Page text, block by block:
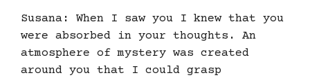
Susana: When I saw you I knew that you
were absorbed in your thoughts. An
atmosphere of mystery was created
around you that I could grasp